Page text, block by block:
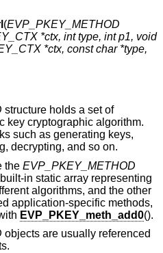
(EVP_PKEY_METHOD
*ctx, int type, int p1, void
*ctx, const char *type,
structure holds a set of
key cryptographic algorithm.
such as generating keys,
decrypting, and so on.
the EVP_PKEY_METHOD
in static array representing
algorithms, and the other
application-specific methods,
EVP_PKEY_meth_add0().
objects are usually referenced